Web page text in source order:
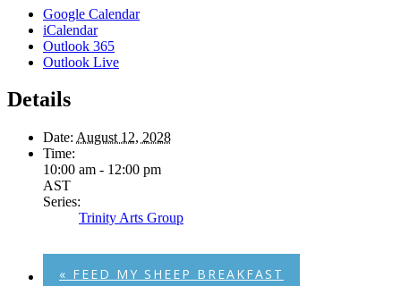
Google Calendar
iCalendar
Outlook 365
Outlook Live
Details
Date: August 12, 2028
Time:
10:00 am - 12:00 pm
AST
Series:
Trinity Arts Group
« FEED MY SHEEP BREAKFAST